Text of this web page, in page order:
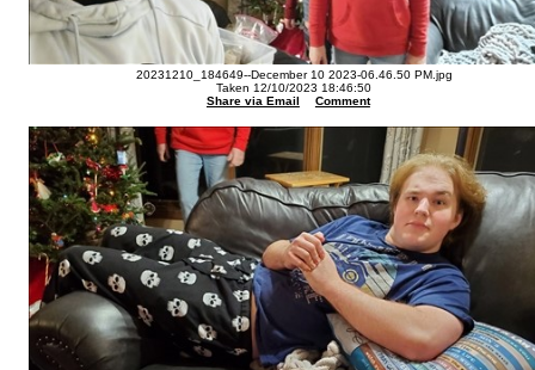
20231210_184649--December 10 2023-06.46.50 PM.jpg
Taken 12/10/2023 18:46:50
Share via Email
Comment